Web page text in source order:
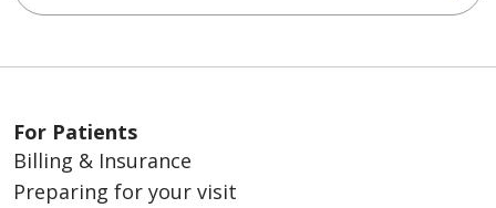
For Patients
Billing & Insurance
Preparing for your visit